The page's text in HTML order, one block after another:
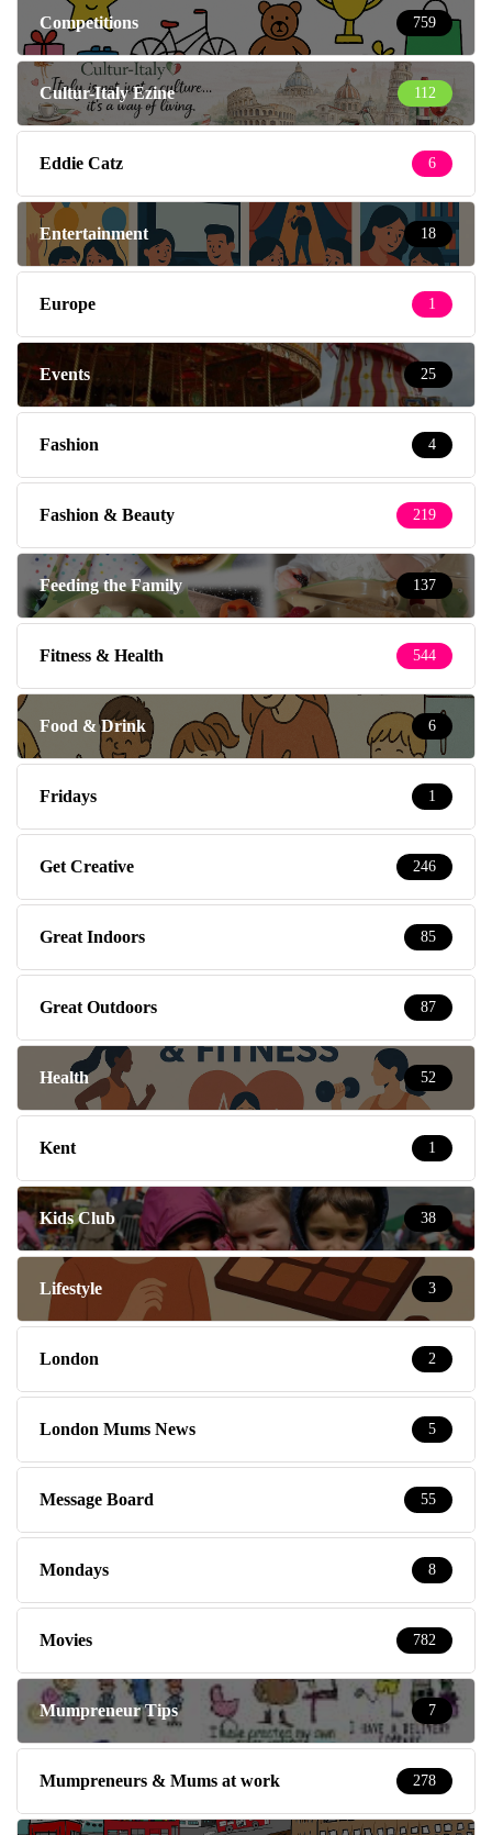
Competitions 759
Cultur-Italy Ezine 112
Eddie Catz 6
Entertainment 18
Europe 1
Events 25
Fashion 4
Fashion & Beauty 219
Feeding the Family 137
Fitness & Health 544
Food & Drink 6
Fridays 1
Get Creative 246
Great Indoors 85
Great Outdoors 87
Health 52
Kent 1
Kids Club 38
Lifestyle 3
London 2
London Mums News 5
Message Board 55
Mondays 8
Movies 782
Mumpreneur Tips 7
Mumpreneurs & Mums at work 278